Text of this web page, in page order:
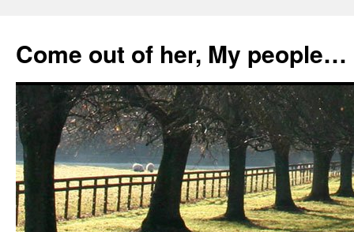
content
Come out of her, My people…